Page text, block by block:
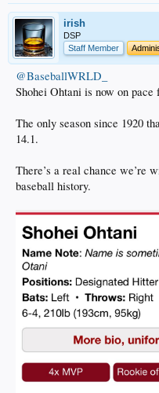
irish
DSP
Staff Member
@BaseballWRLD_
Shohei Ohtani is now on
The only season since 1920
14.1.
There’s a real chance we’re
baseball history.